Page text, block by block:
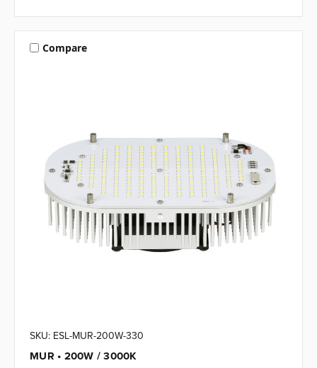
Compare
SKU: ESL-MUR-200W-330
MUR • 200W / 3000K